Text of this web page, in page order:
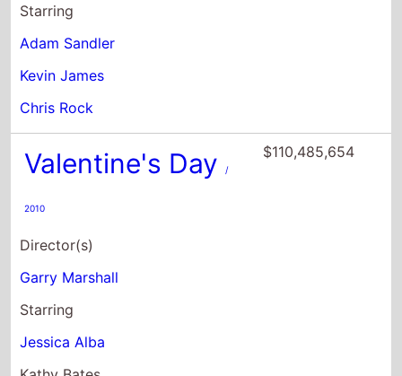
Starring
Adam Sandler
Kevin James
Chris Rock
Valentine's Day /
2010
Director(s)
Garry Marshall
Starring
Jessica Alba
$110,485,654